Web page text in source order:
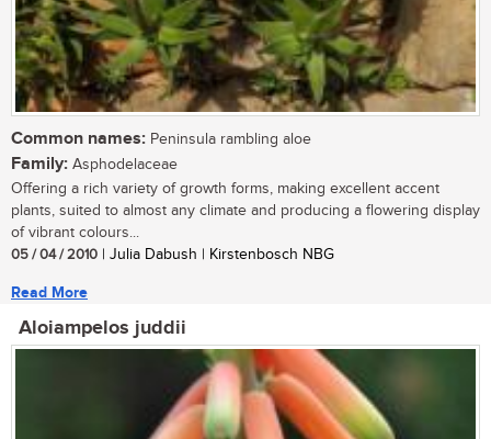
Common names: Peninsula rambling aloe
Family: Asphodelaceae
Offering a rich variety of growth forms, making excellent accent
plants, suited to almost any climate and producing a flowering display
of vibrant colours...
05 / 04 / 2010 | Julia Dabush | Kirstenbosch NBG
Read More
Aloiampelos juddii